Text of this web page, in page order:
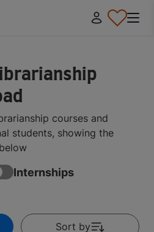
courses and
students, showing the
Internships
Sort by